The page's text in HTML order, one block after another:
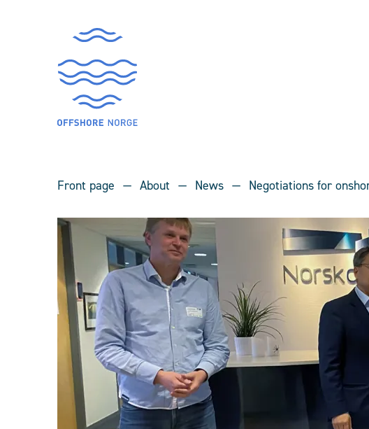
Front page About News Negotiations for